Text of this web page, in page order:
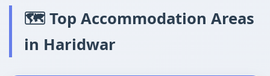
🗺️ Top Accommodation Areas
in Haridwar